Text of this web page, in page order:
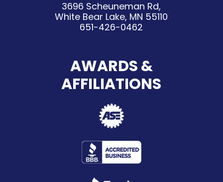
3696 Scheuneman Rd,
White Bear Lake, MN 55110
651-426-0462
AWARDS &
AFFILIATIONS